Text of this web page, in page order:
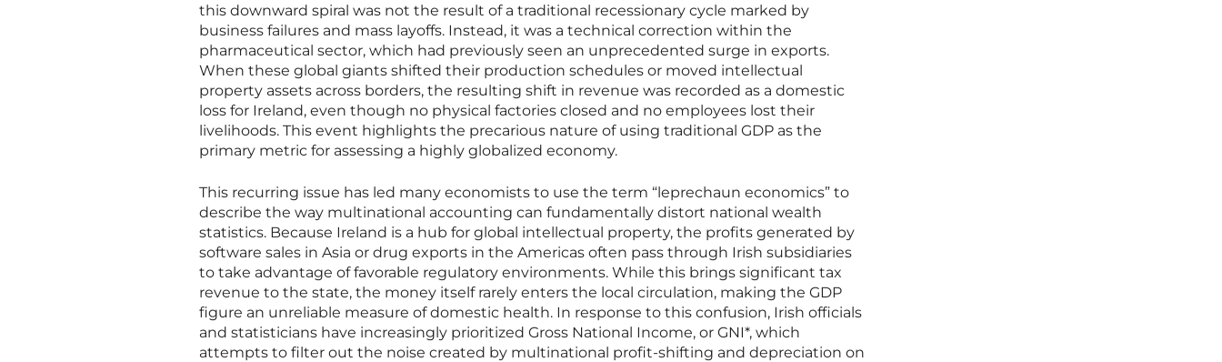
this downward spiral was not the result of a traditional recessionary cycle marked by
business failures and mass layoffs. Instead, it was a technical correction within the
pharmaceutical sector, which had previously seen an unprecedented surge in exports.
When these global giants shifted their production schedules or moved intellectual
property assets across borders, the resulting shift in revenue was recorded as a domestic
loss for Ireland, even though no physical factories closed and no employees lost their
livelihoods. This event highlights the precarious nature of using traditional GDP as the
primary metric for assessing a highly globalized economy.
This recurring issue has led many economists to use the term “leprechaun economics” to
describe the way multinational accounting can fundamentally distort national wealth
statistics. Because Ireland is a hub for global intellectual property, the profits generated by
software sales in Asia or drug exports in the Americas often pass through Irish subsidiaries
to take advantage of favorable regulatory environments. While this brings significant tax
revenue to the state, the money itself rarely enters the local circulation, making the GDP
figure an unreliable measure of domestic health. In response to this confusion, Irish officials
and statisticians have increasingly prioritized Gross National Income, or GNI*, which
attempts to filter out the noise created by multinational profit-shifting and depreciation on